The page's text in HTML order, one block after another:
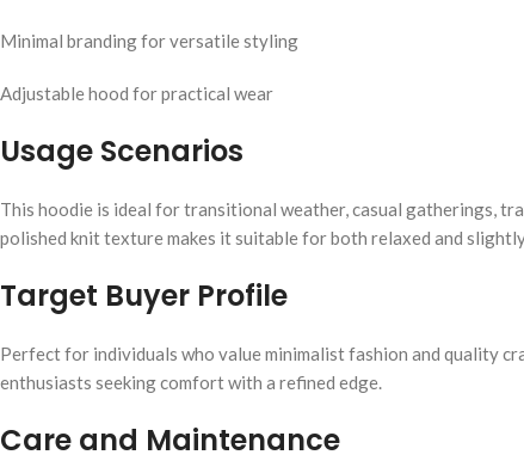
Minimal branding for versatile styling
Adjustable hood for practical wear
Usage Scenarios
This hoodie is ideal for transitional weather, casual gatherings,
polished knit texture makes it suitable for both relaxed and
Target Buyer Profile
Perfect for individuals who value minimalist fashion and quality
enthusiasts seeking comfort with a refined edge.
Care and Maintenance